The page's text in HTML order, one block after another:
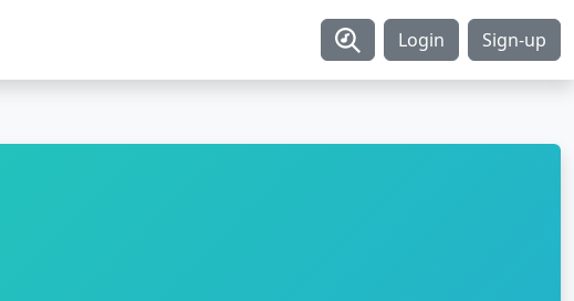
Login Sign-up